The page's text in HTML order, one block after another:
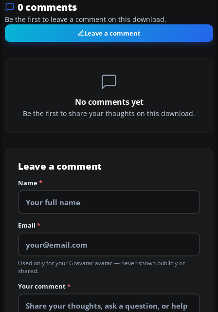
0 comments
Be the first to leave a comment on this download.
Leave a comment
No comments yet
Be the first to share your thoughts on this download.
Leave a comment
Name*
Email *
Used only for your Gravatar avatar — never shown publicly or
shared.
Your comment*